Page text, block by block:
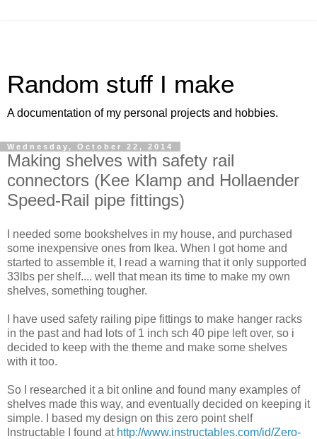
Random stuff I make
A documentation of my personal projects and hobbies.
Wednesday, October 22, 2014
Making shelves with safety rail
connectors (Kee Klamp and Hollaender
Speed-Rail pipe fittings)
I needed some bookshelves in my house, and purchased
some inexpensive ones from Ikea. When I got home and
started to assemble it, I read a warning that it only supported
33lbs per shelf.... well that mean its time to make my own
shelves, something tougher.
I have used safety railing pipe fittings to make hanger racks
in the past and had lots of 1 inch sch 40 pipe left over, so i
decided to keep with the theme and make some shelves
with it too.
So I researched it a bit online and found many examples of
shelves made this way, and eventually decided on keeping it
simple. I based my design on this zero point shelf
Instructable I found at http://www.instructables.com/id/Zero-